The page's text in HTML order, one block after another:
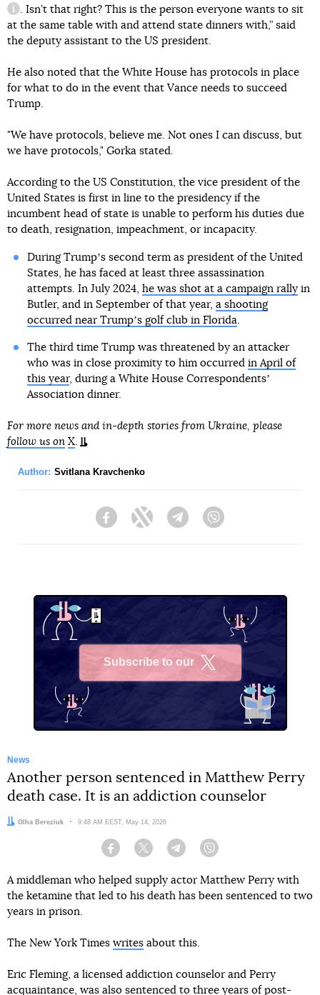
information reference
. Isn’t that right? This is the person everyone wants to sit
at the same table with and attend state dinners with,” said
the deputy assistant to the US president.
He also noted that the White House has protocols in place
for what to do in the event that Vance needs to succeed
Trump.
"We have protocols, believe me. Not ones I can discuss, but
we have protocols," Gorka stated.
According to the US Constitution, the vice president of the
United States is first in line to the presidency if the
incumbent head of state is unable to perform his duties due
to death, resignation, impeachment, or incapacity.
During Trumpʼs second term as president of the United
States, he has faced at least three assassination
attempts. In July 2024, he was shot at a campaign rallyin
Butler, and in September of that year, a shooting
occurred near Trumpʼs golf club in Florida
The third time Trump was threatened by an attacker
who was in close proximity to him occurred in April of
this year, during a White House Correspondentsʼ
Association dinner.
For more news and in-depth stories from Ukraine, please
follow us on X
Author: Svitlana Kravchenko
FacebookTwitter Telegram
Subscribe to our
News
Another person sentenced in Matthew Perry
death case. It is an addiction counselor
Author:
Olha Bereziuk Date:
9:48 AM EEST, May 14, 2026
Facebook Twitter Telegram
A middleman who helped supply actor Matthew Perry with
the ketamine that led to his death has been sentenced to two
years in prison.
The New York Times writes about this.
Eric Fleming, a licensed addiction counselor and Perry
acquaintance, was also sentenced to three years of post-